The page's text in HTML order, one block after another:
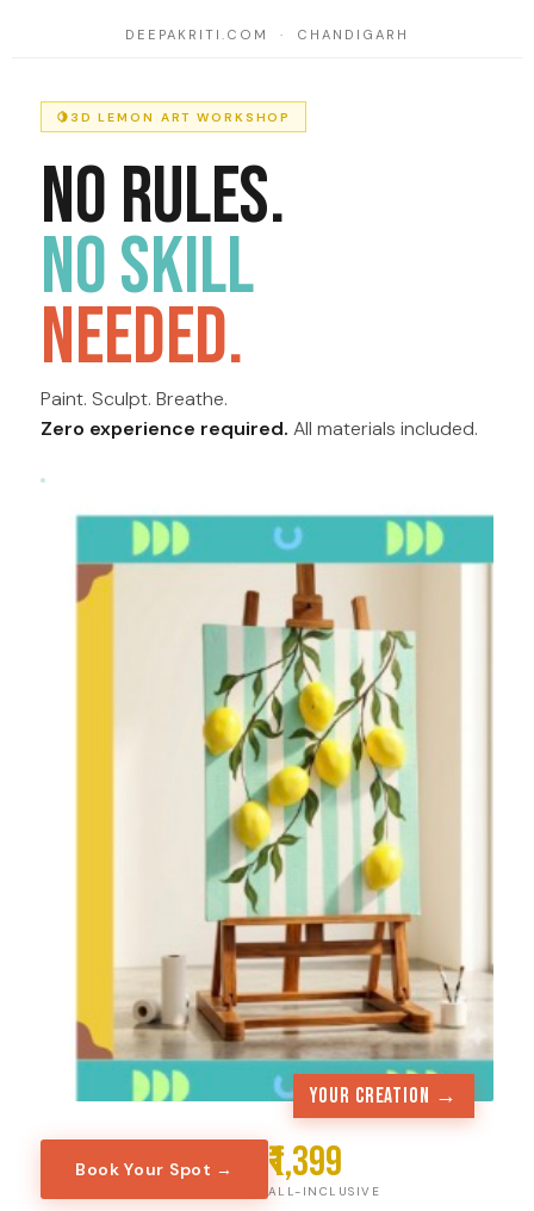
DEEPAKRITI.COM · CHANDIGARH
🍋3D LEMON ART WORKSHOP
No Rules.
No Skill
Needed.
Paint. Sculpt. Breathe.
Zero experience required. All materials included.
Your creation →
Book Your Spot → ₹1,399
ALL-INCLUSIVE